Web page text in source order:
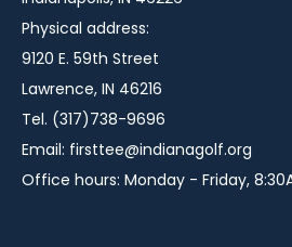
Physical address:
9120 E. 59th Street
Lawrence, IN 46216
Tel. (317)738-9696
Email: firsttee@indianagolf.org
Office hours: Monday - Friday,